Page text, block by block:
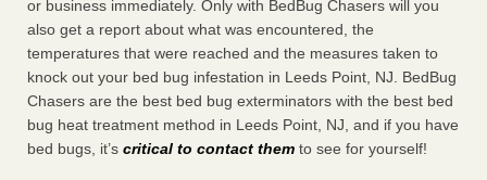
or business immediately. Only with BedBug Chasers will you
also get a report about what was encountered, the
temperatures that were reached and the measures taken to
knock out your bed bug infestation in Leeds Point, NJ. BedBug
Chasers are the best bed bug exterminators with the best bed
bug heat treatment method in Leeds Point, NJ, and if you have
bed bugs, it’s critical to contact them to see for yourself!